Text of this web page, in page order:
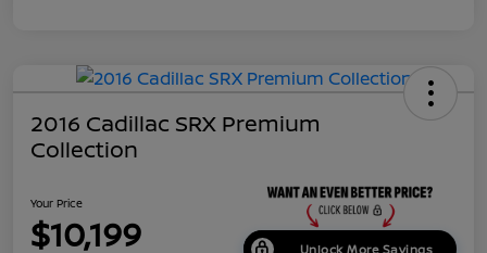
2016 Cadillac SRX Premium
Collection
Your Price
$10,199 Unlock More Savings